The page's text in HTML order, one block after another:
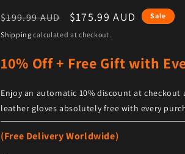
Regular price
$199.99 AUD Sale price
$175.99 AUD Sale
Shipping calculated at checkout.
10% Off + Free Gift with
Enjoy an automatic 10% discount at checkout
leather gloves absolutely free with every
(Free Delivery Worldwide)